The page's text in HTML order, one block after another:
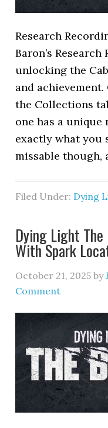
Research
Baron’s
unlocking the
and
the Collections
one has a unique
exactly what you
missable though,
Filed Under: Dying
Dying Light
With Spark
October 21, 2025 by
Comment